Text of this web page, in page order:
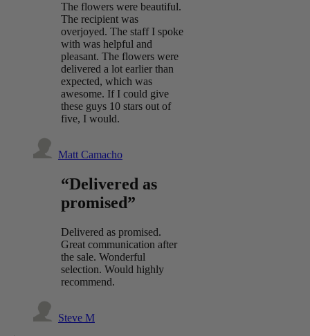
The flowers were beautiful.
The recipient was
overjoyed. The staff I spoke
with was helpful and
pleasant. The flowers were
delivered a lot earlier than
expected, which was
awesome. If I could give
these guys 10 stars out of
five, I would.
Matt Camacho
“Delivered as
promised”
Delivered as promised.
Great communication after
the sale. Wonderful
selection. Would highly
recommend.
Steve M